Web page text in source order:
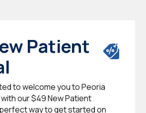
Patient
to welcome you to Peoria
our $49 New Patient
way to get started on